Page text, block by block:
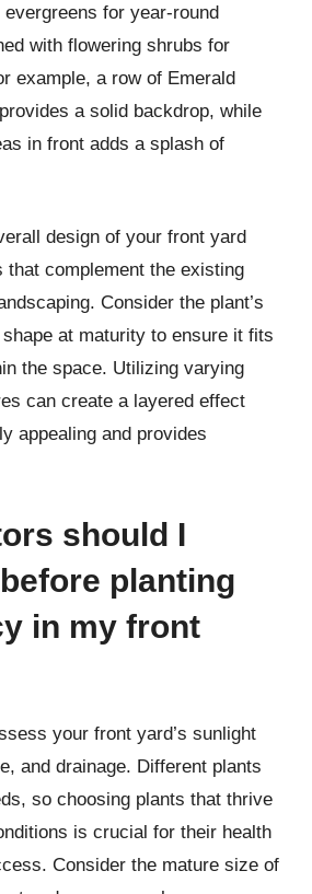
for year-round
with flowering shrubs for
example, a row of Emerald
a solid backdrop, while
in front adds a splash of
design of your front yard
that complement the existing
Consider the plant’s
at maturity to ensure it fits
the space. Utilizing varying
can create a layered effect
appealing and provides
should I
planting
in my front
your front yard’s sunlight
and drainage. Different plants
so choosing plants that thrive
is crucial for their health
Consider the mature size of